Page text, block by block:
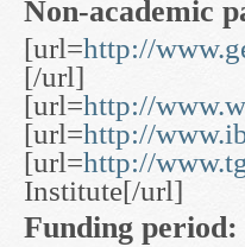
Non-academic
[url=http://
[/url]
[url=http://
[url=http://
[url=http://
Institute[/url]
Funding period: